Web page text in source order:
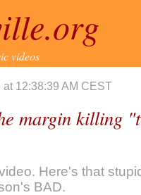
videos
12:38:39 AM CEST
margin killing
Here's that
BAD.